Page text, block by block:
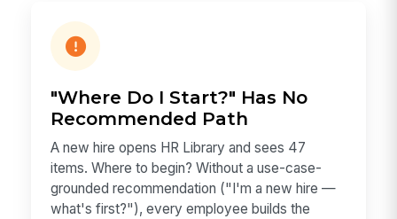
"Where Do I Start?" Has No
Recommended Path
A new hire opens HR Library and sees 47
items. Where to begin? Without a use-case-
grounded recommendation ("I'm a new hire —
what's first?"), every employee builds the